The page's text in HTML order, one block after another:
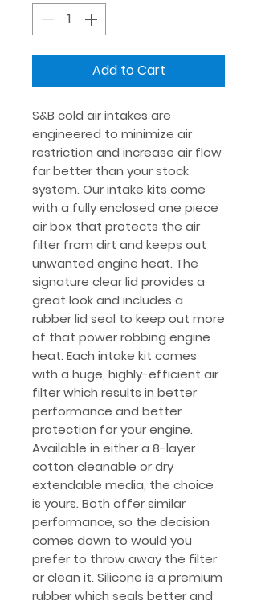
Add to Cart
S&B cold air intakes are
engineered to minimize air
restriction and increase air flow
far better than your stock
system. Our intake kits come
with a fully enclosed one piece
air box that protects the air
filter from dirt and keeps out
unwanted engine heat. The
signature clear lid provides a
great look and includes a
rubber lid seal to keep out more
of that power robbing engine
heat. Each intake kit comes
with a huge, highly-efficient air
filter which results in better
performance and better
protection for your engine.
Available in either a 8-layer
cotton cleanable or dry
extendable media, the choice
is yours. Both offer similar
performance, so the decision
comes down to would you
prefer to throw away the filter
or clean it. Silicone is a premium
rubber which seals better and